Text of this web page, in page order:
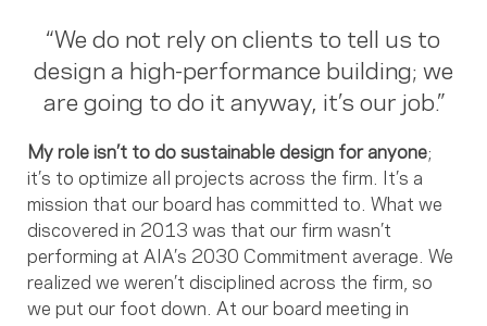
“We do not rely on clients to tell us to
design a high-performance building; we
are going to do it anyway, it’s our job.”
My role isn’t to do sustainable design for anyone;
it’s to optimize all projects across the firm. It’s a
mission that our board has committed to. What we
discovered in 2013 was that our firm wasn’t
performing at AIA’s 2030 Commitment average. We
realized we weren’t disciplined across the firm, so
we put our foot down. At our board meeting in